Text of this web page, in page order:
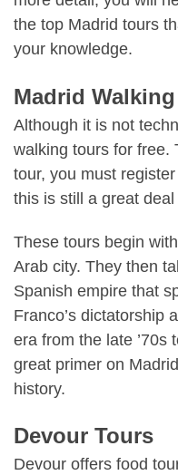
the top Madrid tours
your knowledge.
Madrid
Although it is not
walking tours for free.
tour, you must
this is still a great
These tours begin
Arab city. They then
Spanish empire that
Franco’s dictatorship
era from the late ’70s
great primer on
history.
Devour Tours
Devour offers food